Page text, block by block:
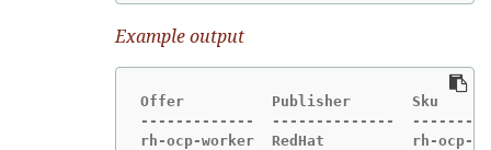
Example output
Offer          Publisher
-------------  --------------
rh-ocp-worker  RedHat          rh-ocp-